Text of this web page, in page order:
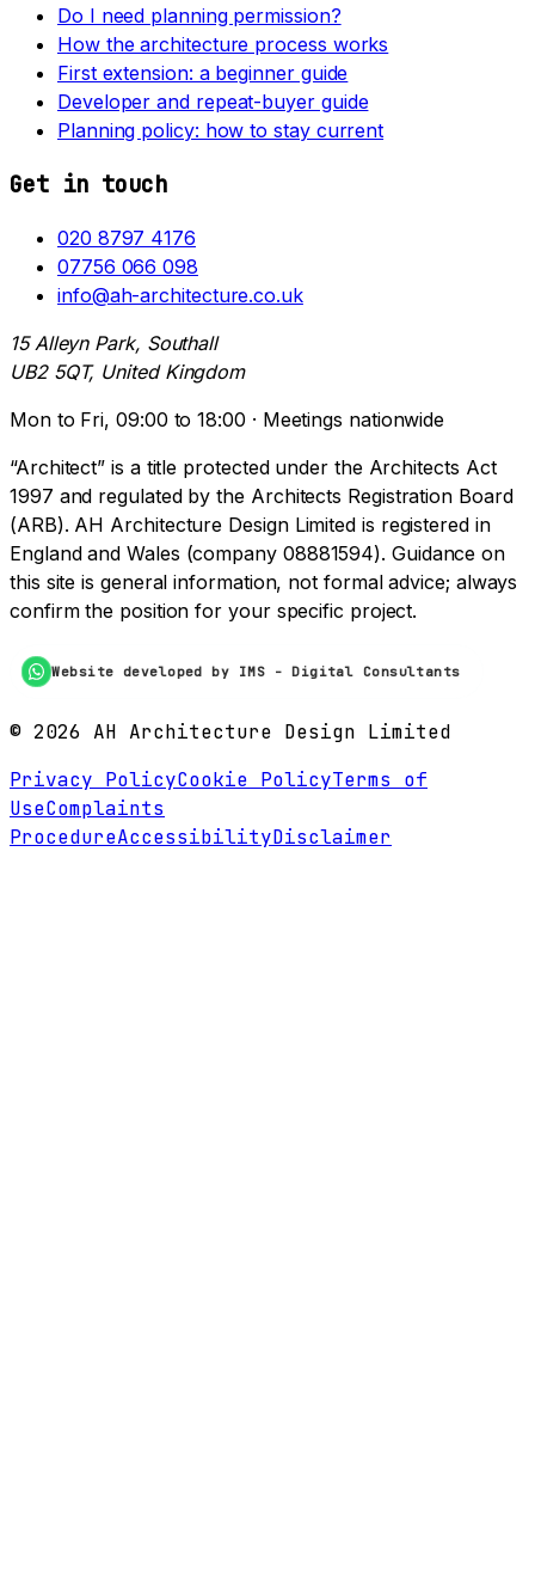
Do I need planning permission?
How the architecture process works
First extension: a beginner guide
Developer and repeat-buyer guide
Planning policy: how to stay current
Get in touch
020 8797 4176
07756 066 098
info@ah-architecture.co.uk
15 Alleyn Park, Southall
UB2 5QT, United Kingdom
Mon to Fri, 09:00 to 18:00 · Meetings nationwide
“Architect” is a title protected under the Architects Act
1997 and regulated by the Architects Registration Board
(ARB). AH Architecture Design Limited is registered in
England and Wales (company 08881594). Guidance on
this site is general information, not formal advice; always
confirm the position for your specific project.
Website developed by IMS - Digital Consultants
© 2026 AH Architecture Design Limited
Privacy PolicyCookie PolicyTerms of
UseComplaints
ProcedureAccessibilityDisclaimer